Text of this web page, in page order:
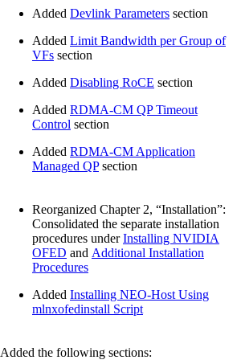
Added Devlink Parameters section
Added Limit Bandwidth per Group of
VFs section
Added Disabling RoCE section
Added RDMA-CM QP Timeout
Control section
Added RDMA-CM Application
Managed QPsection
Reorganized Chapter 2, “Installation”:
Consolidated the separate installation
procedures underInstalling NVIDIA
OFED and Additional Installation
Procedures
Added Installing NEO-Host Using
mlnxofedinstall Script
Added the following sections: